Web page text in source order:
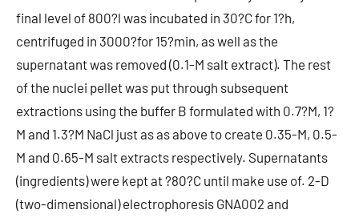
final level of 800?l was incubated in 30?C for 1?h,
centrifuged in 3000?for 15?min, as well as the
supernatant was removed (0.1-M salt extract). The rest
of the nuclei pellet was put through subsequent
extractions using the buffer B formulated with 0.7?M, 1?
M and 1.3?M NaCl just as as above to create 0.35-M, 0.5-
M and 0.65-M salt extracts respectively. Supernatants
(ingredients) were kept at ?80?C until make use of. 2-D
(two-dimensional) electrophoresis GNA002 and